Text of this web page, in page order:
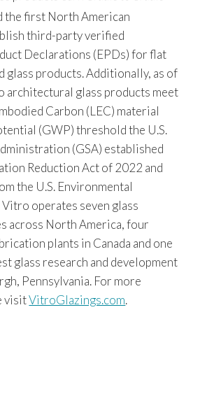
the first North American
third-party verified
Declarations (EPDs) for flat
glass products. Additionally, as of
architectural glass products meet
Carbon (LEC) material
(GWP) threshold the U.S.
(GSA) established
Reduction Act of 2022 and
the U.S. Environmental
operates seven glass
across North America, four
plants in Canada and one
glass research and development
Pennsylvania. For more
visitVitroGlazings.com.